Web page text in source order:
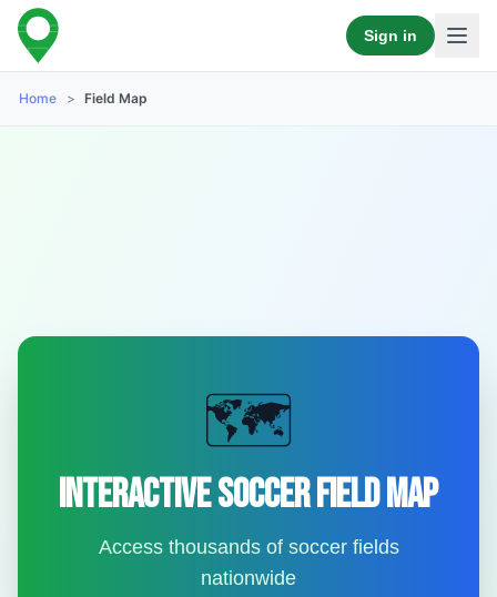
Sign in
Home > Field Map
🗺️
Interactive Soccer Field Map
Access thousands of soccer fields
nationwide